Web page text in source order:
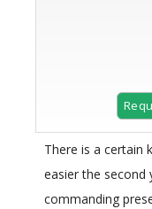
There is a certain
easier the
commanding